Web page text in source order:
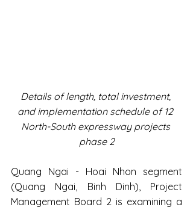
Details of length, total investment,
and implementation schedule of 12
North-South expressway projects
phase 2
Quang Ngai - Hoai Nhon segment
(Quang Ngai, Binh Dinh), Project
Management Board 2 is examining a